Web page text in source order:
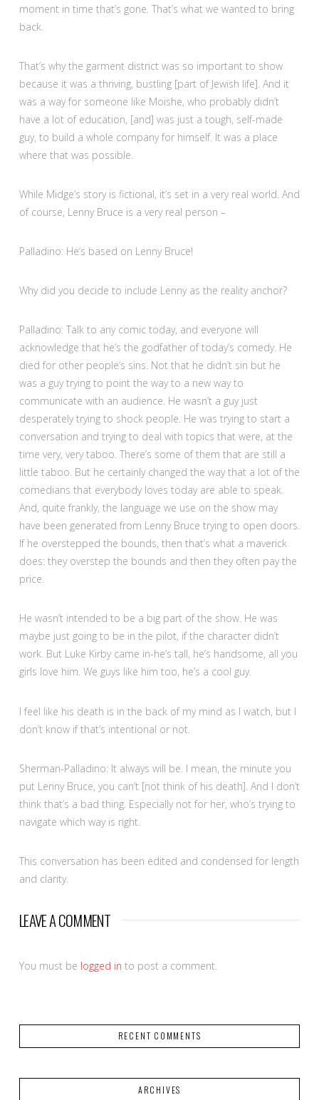
moment in time that’s gone. That’s what we wanted to bring
back.
That’s why the garment district was so important to show
because it was a thriving, bustling [part of Jewish life]. And it
was a way for someone like Moishe, who probably didn’t
have a lot of education, [and] was just a tough, self-made
guy, to build a whole company for himself. It was a place
where that was possible.
While Midge’s story is fictional, it’s set in a very real world. And
of course, Lenny Bruce is a very real person –
Palladino: He’s based on Lenny Bruce!
Why did you decide to include Lenny as the reality anchor?
Palladino: Talk to any comic today, and everyone will
acknowledge that he’s the godfather of today’s comedy. He
died for other people’s sins. Not that he didn’t sin but he
was a guy trying to point the way to a new way to
communicate with an audience. He wasn’t a guy just
desperately trying to shock people. He was trying to start a
conversation and trying to deal with topics that were, at the
time very, very taboo. There’s some of them that are still a
little taboo. But he certainly changed the way that a lot of the
comedians that everybody loves today are able to speak.
And, quite frankly, the language we use on the show may
have been generated from Lenny Bruce trying to open doors.
If he overstepped the bounds, then that’s what a maverick
does: they overstep the bounds and then they often pay the
price.
He wasn’t intended to be a big part of the show. He was
maybe just going to be in the pilot, if the character didn’t
work. But Luke Kirby came in-he’s tall, he’s handsome, all you
girls love him. We guys like him too, he’s a cool guy.
I feel like his death is in the back of my mind as I watch, but I
don’t know if that’s intentional or not.
Sherman-Palladino: It always will be. I mean, the minute you
put Lenny Bruce, you can’t [not think of his death]. And I don’t
think that’s a bad thing. Especially not for her, who’s trying to
navigate which way is right.
This conversation has been edited and condensed for length
and clarity.
LEAVE A COMMENT
You must be logged in to post a comment.
RECENT COMMENTS
ARCHIVES